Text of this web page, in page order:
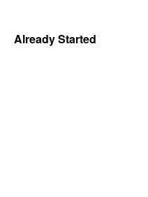
Already Started